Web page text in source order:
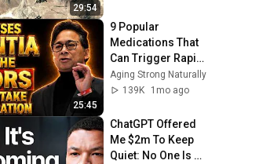
29:54
25:45
9 Popular
Medications That
Can Trigger Rapid
Dementia
Aging Strong Naturally
139K
1mo ago
ChatGPT Offered
Me $2m To Keep
Quiet: No One Is